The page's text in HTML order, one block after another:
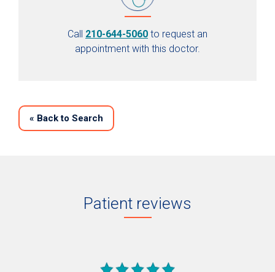
Call 210-644-5060 to request an
appointment with this doctor.
« Back to Search
Patient reviews